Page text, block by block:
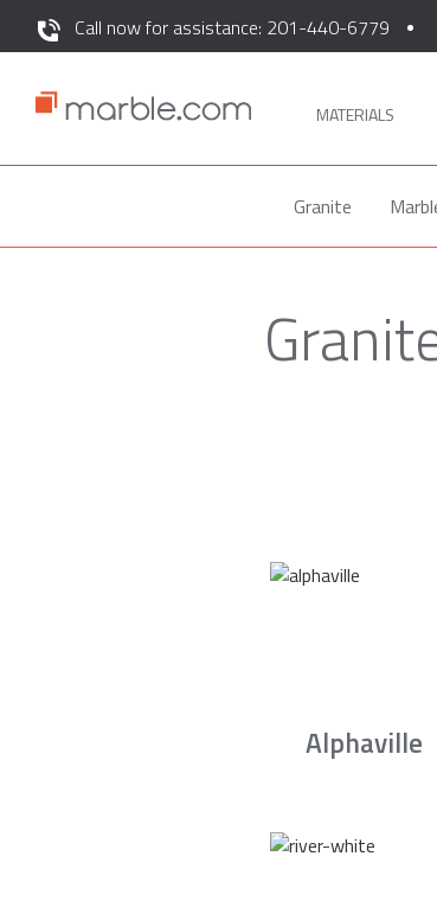
Call now for assistance: 201-440-6779
MATERIALS
Granite
Alphaville